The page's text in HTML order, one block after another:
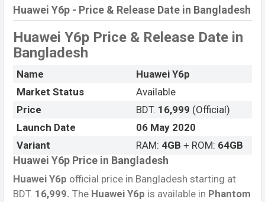
Huawei Y6p - Price & Release Date in Bangladesh
Huawei Y6p Price & Release Date in
Bangladesh
Name
Huawei Y6p
Market Status
Available
Price
BDT. 16,999 (Official)
Launch Date
06 May 2020
Variant
RAM: 4GB + ROM: 64GB
Huawei Y6p Price in Bangladesh
Huawei Y6p official price in Bangladesh starting at
BDT. 16,999. The Huawei Y6p is available in Phantom